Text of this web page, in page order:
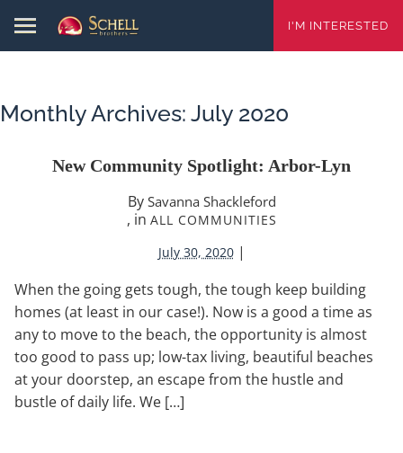
I'M INTERESTED
Monthly Archives: July 2020
New Community Spotlight: Arbor-Lyn
By Savanna Shackleford
, in ALL COMMUNITIES
July 30, 2020 |
When the going gets tough, the tough keep building
homes (at least in our case!). Now is a good a time as
any to move to the beach, the opportunity is almost
too good to pass up; low-tax living, beautiful beaches
at your doorstep, an escape from the hustle and
bustle of daily life. We […]